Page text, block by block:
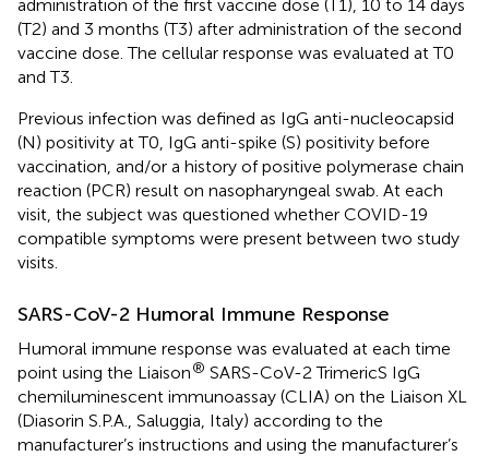
administration of the first vaccine dose (T1), 10 to 14 days
(T2) and 3 months (T3) after administration of the second
vaccine dose. The cellular response was evaluated at T0
and T3.
Previous infection was defined as IgG anti-nucleocapsid
(N) positivity at T0, IgG anti-spike (S) positivity before
vaccination, and/or a history of positive polymerase chain
reaction (PCR) result on nasopharyngeal swab. At each
visit, the subject was questioned whether COVID-19
compatible symptoms were present between two study
visits.
SARS-CoV-2 Humoral Immune Response
Humoral immune response was evaluated at each time
point using the Liaison® SARS-CoV-2 TrimericS IgG
chemiluminescent immunoassay (CLIA) on the Liaison XL
(Diasorin S.P.A., Saluggia, Italy) according to the
manufacturer’s instructions and using the manufacturer’s